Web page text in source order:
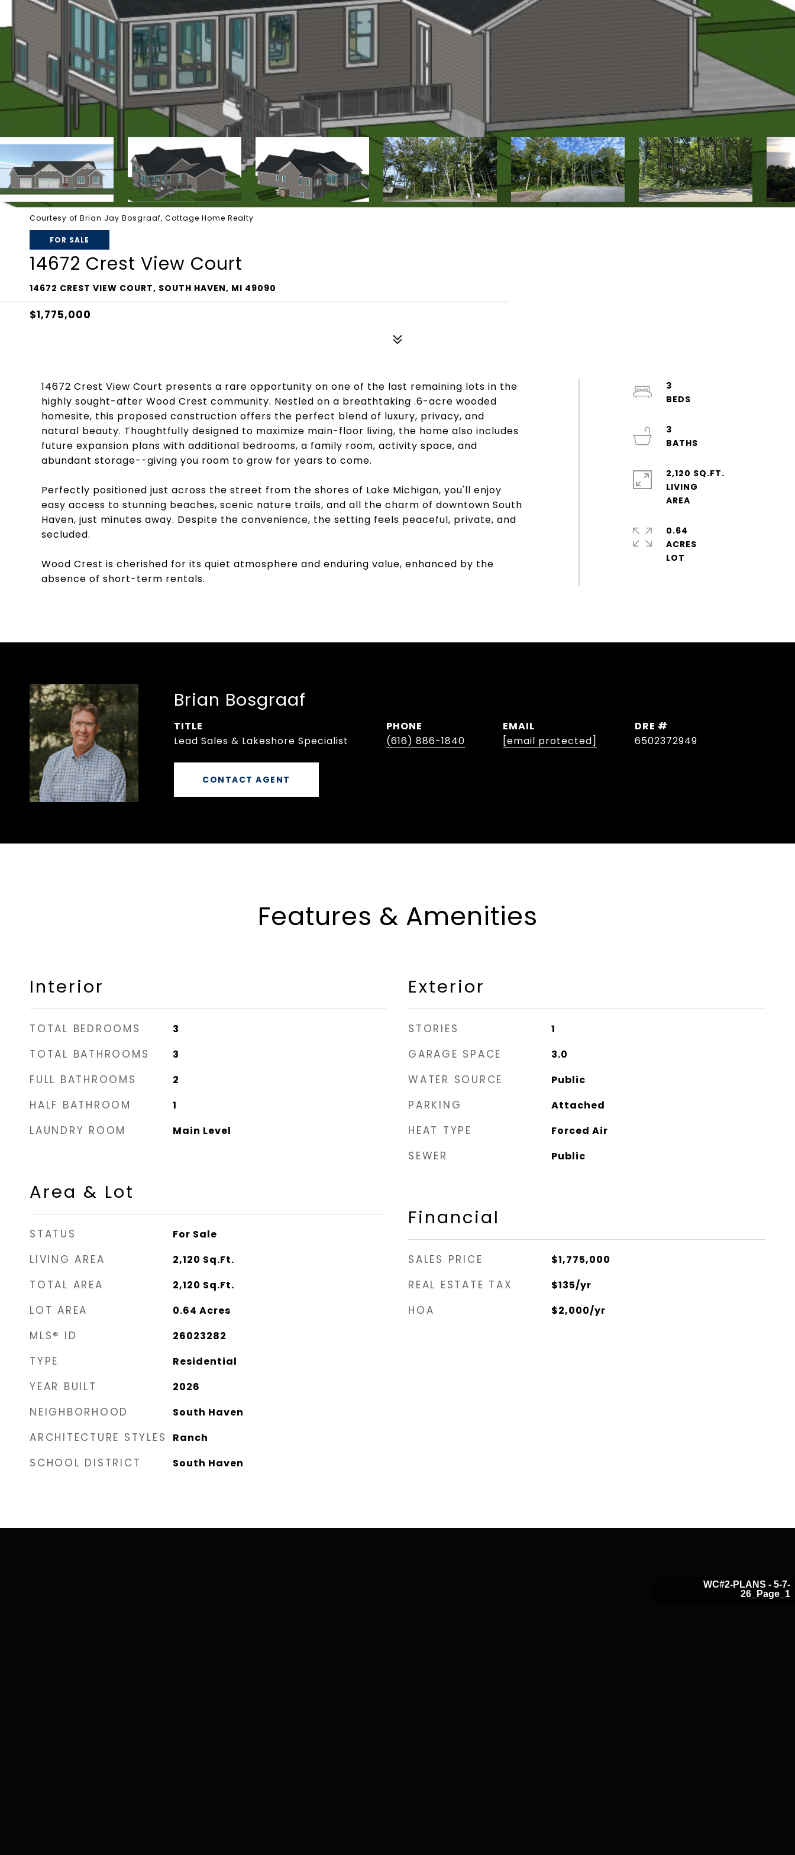
Courtesy of Brian Jay Bosgraaf, Cottage Home Realty
FOR SALE
14672 Crest View Court
14672 CREST VIEW COURT, SOUTH HAVEN, MI 49090
$1,775,000
14672 Crest View Court presents a rare opportunity on one of the last remaining lots in the
highly sought-after Wood Crest community. Nestled on a breathtaking .6-acre wooded
homesite, this proposed construction offers the perfect blend of luxury, privacy, and
natural beauty. Thoughtfully designed to maximize main-floor living, the home also includes
future expansion plans with additional bedrooms, a family room, activity space, and
abundant storage--giving you room to grow for years to come.
Perfectly positioned just across the street from the shores of Lake Michigan, you'll enjoy
easy access to stunning beaches, scenic nature trails, and all the charm of downtown South
Haven, just minutes away. Despite the convenience, the setting feels peaceful, private, and
secluded.
Wood Crest is cherished for its quiet atmosphere and enduring value, enhanced by the
absence of short-term rentals.
3
3
2,120 SQ.FT.
LIVING
0.64
ACRES
Brian Bosgraaf
TITLE
Lead Sales & Lakeshore Specialist
PHONE
(616) 886-1840
EMAIL
[email protected]
DRE #
6502372949
CONTACT AGENT
Features & Amenities
Interior
TOTAL BEDROOMS 3
TOTAL BATHROOMS 3
FULL BATHROOMS 2
HALF BATHROOM 1
LAUNDRY ROOM Main Level
Area & Lot
STATUS For Sale
LIVING AREA 2,120 Sq.Ft.
TOTAL AREA 2,120 Sq.Ft.
LOT AREA 0.64 Acres
MLS® ID 26023282
TYPE Residential
YEAR BUILT 2026
NEIGHBORHOOD South Haven
ARCHITECTURE STYLES Ranch
SCHOOL DISTRICT South Haven
Exterior
STORIES 1
GARAGE SPACE 3.0
WATER SOURCE Public
PARKING Attached
HEAT TYPE Forced Air
SEWER Public
Financial
SALES PRICE $1,775,000
REAL ESTATE TAX $135/yr
HOA $2,000/yr